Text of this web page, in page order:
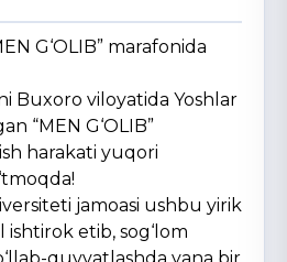
G‘OLIB” marafonida
Buxoro viloyatida Yoshlar
“MEN G‘OLIB”
harakati yuqori
jamoasi ushbu yirik
etib, sog‘lom